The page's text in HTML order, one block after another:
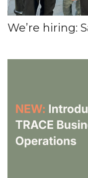
We’re hiring: